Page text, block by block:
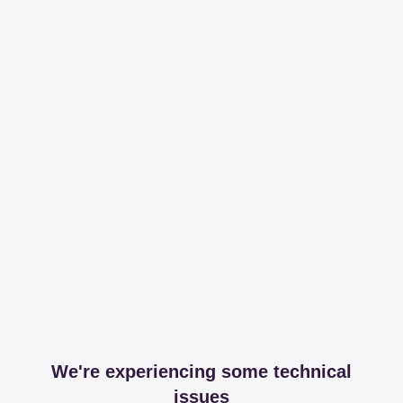
We're experiencing some technical
issues